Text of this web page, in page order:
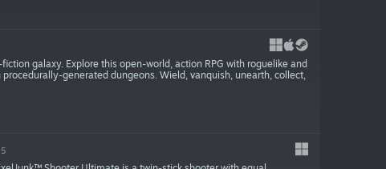
galaxy. Explore this open-world, action RPG with roguelike and
generated dungeons. Wield, vanquish, unearth, collect,